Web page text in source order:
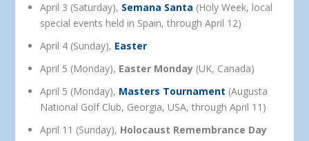
April 3 (Saturday), Semana Santa (Holy Week, local
special events held in Spain, through April 12)
April 4 (Sunday), Easter
April 5 (Monday), Easter Monday (UK, Canada)
April 5 (Monday), Masters Tournament (Augusta
National Golf Club, Georgia, USA, through April 11)
April 11 (Sunday), Holocaust Remembrance Day